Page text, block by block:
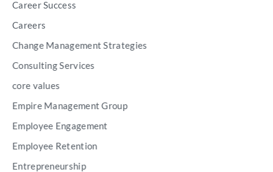
Career Success
Careers
Change Management Strategies
Consulting Services
core values
Empire Management Group
Employee Engagement
Employee Retention
Entrepreneurship